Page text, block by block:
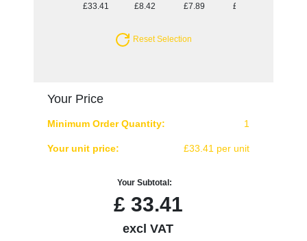
£33.41 £8.42 £7.89 £7.64
Reset Selection
Your Price
Minimum Order Quantity: 1
Your unit price: £33.41 per unit
Your Subtotal:
£33.41
excl VAT